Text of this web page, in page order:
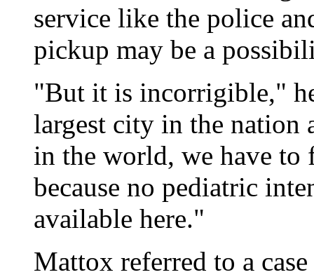
service like the police
pickup may be a
"But it is incorrigible,"
largest city in the nation
in the world, we have
because no pediatric
available here."
Mattox referred to a